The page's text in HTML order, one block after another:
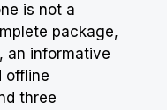
is not a
package,
an informative
offline
three